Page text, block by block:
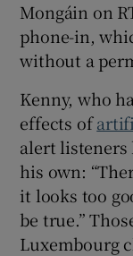
Mongáin on
phone-in,
without a
Kenny, who
effects of
alert listeners
his own:
it looks too
be true.”
Luxembourg